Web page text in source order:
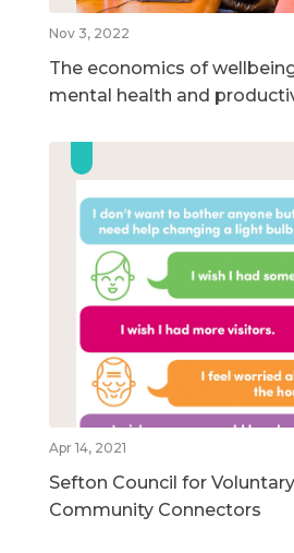
Nov 3, 2022
The economics of
mental health and
Apr 14, 2021
Sefton Council for
Community Connectors